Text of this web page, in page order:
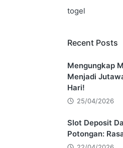
togel
Recent Posts
Mengungkap
Menjadi
Hari!
25/04/2026
Slot Deposit
Potongan: